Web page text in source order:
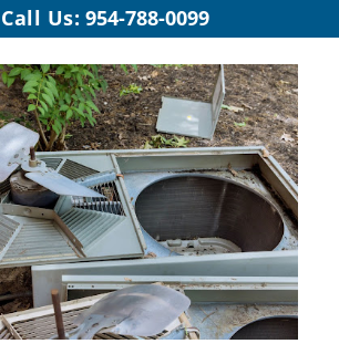
Call Us: 954-788-0099